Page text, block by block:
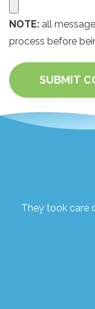
NOTE: all
process before
SUBMIT
They took care